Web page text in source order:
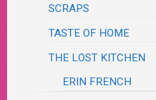
SCRAPS
TASTE OF HOME
THE LOST KITCHEN
ERIN FRENCH